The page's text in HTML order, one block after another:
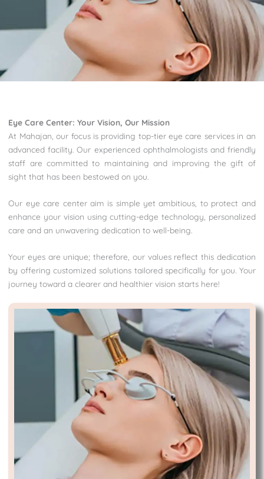
Eye Care Center: Your Vision, Our Mission
At Mahajan, our focus is providing top-tier eye care services in an
advanced facility. Our experienced ophthalmologists and friendly
staff are committed to maintaining and improving the gift of
sight that has been bestowed on you.
Our eye care center aim is simple yet ambitious, to protect and
enhance your vision using cutting-edge technology, personalized
care and an unwavering dedication to well-being.
Your eyes are unique; therefore, our values reflect this dedication
by offering customized solutions tailored specifically for you. Your
journey toward a clearer and healthier vision starts here!